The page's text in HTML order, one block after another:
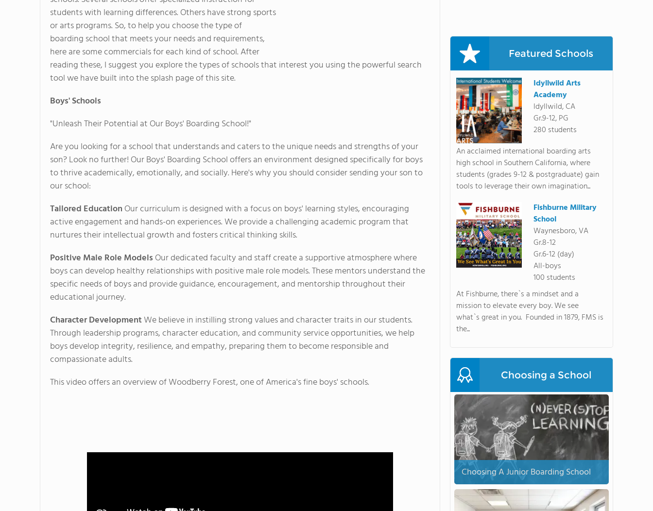
students with learning differences. Others have strong sports
or arts programs. So, to help you choose the type of
boarding school that meets your needs and requirements,
here are some commercials for each kind of school. After
reading these, I suggest you explore the types of schools that interest you using the powerful search
tool we have built into the splash page of this site.
Boys' Schools
"Unleash Their Potential at Our Boys' Boarding School!"
Are you looking for a school that understands and caters to the unique needs and strengths of your
son? Look no further! Our Boys' Boarding School offers an environment designed specifically for boys
to thrive academically, emotionally, and socially. Here's why you should consider sending your son to
our school:
Tailored Education Our curriculum is designed with a focus on boys' learning styles, encouraging
active engagement and hands-on experiences. We provide a challenging academic program that
nurtures their intellectual growth and fosters critical thinking skills.
Positive Male Role Models Our dedicated faculty and staff create a supportive atmosphere where
boys can develop healthy relationships with positive male role models. These mentors understand the
specific needs of boys and provide guidance, encouragement, and mentorship throughout their
educational journey.
Character DevelopmentWe believe in instilling strong values and character traits in our students.
Through leadership programs, character education, and community service opportunities, we help
boys develop integrity, resilience, and empathy, preparing them to become responsible and
compassionate adults.
This video offers an overview of Woodberry Forest, one of America's fine boys' schools.
Featured Schools
Idyllwild Arts
Academy
Idyllwild, CA
Gr.9-12, PG
280 students
An acclaimed international boarding arts
high school in Southern California, where
students (grades 9-12 & postgraduate) gain
tools to leverage their own imagination...
Fishburne Military
School
Waynesboro, VA
Gr.8-12
Gr.6-12 (day)
All-boys
100 students
At Fishburne, there`s a mindset and a
mission to elevate every boy. We see
what`s great in you. Founded in 1879, FMS is
the...
Choosing a School
Choosing A Junior Boarding School